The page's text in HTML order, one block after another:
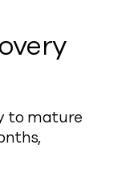
to mature